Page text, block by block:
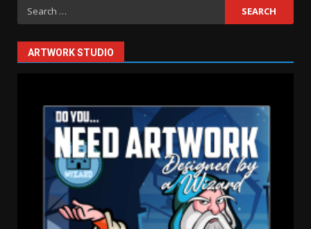
Search
for:
ARTWORK STUDIO